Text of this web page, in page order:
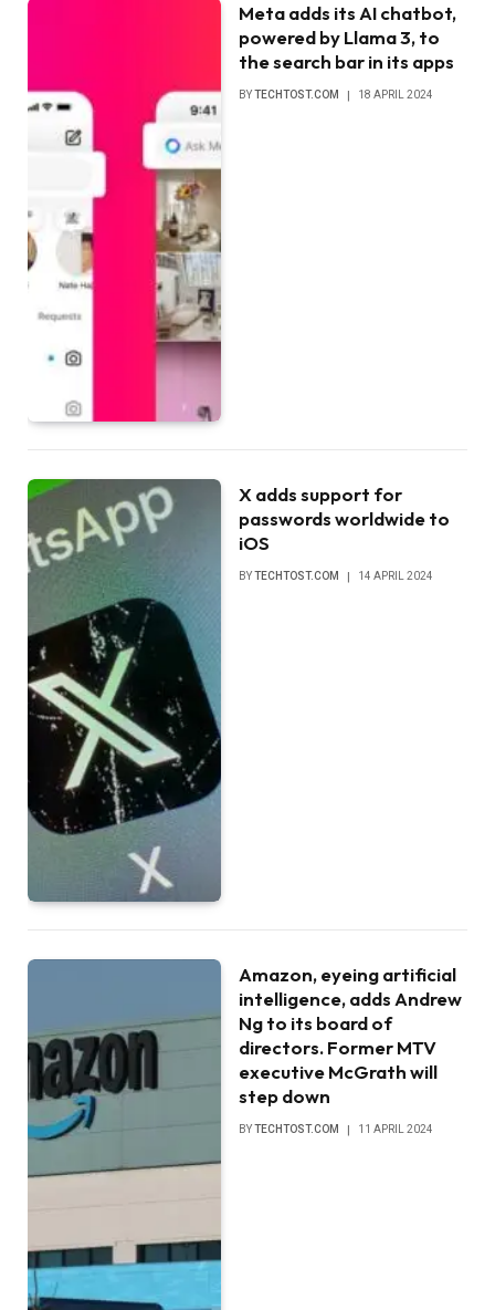
Meta adds its AI chatbot,
powered by Llama 3, to
the search bar in its apps
BYTECHTOST.COM 18 APRIL 2024
X adds support for
passwords worldwide to
iOS
BYTECHTOST.COM 14 APRIL 2024
Amazon, eyeing artificial
intelligence, adds Andrew
Ng to its board of
directors. Former MTV
executive McGrath will
step down
BYTECHTOST.COM 11 APRIL 2024